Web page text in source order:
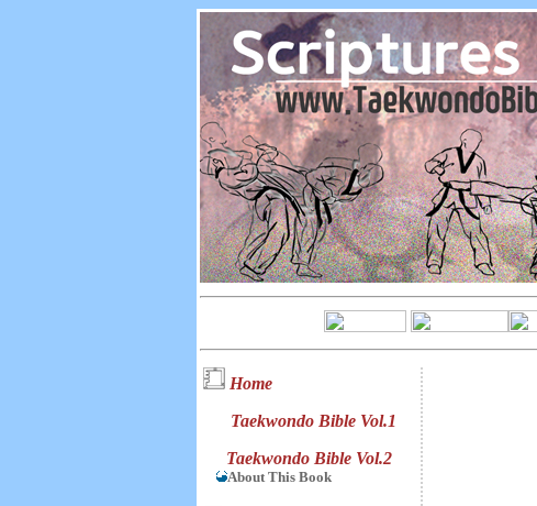
Home
Taekwondo Bible Vol.1
Taekwondo Bible Vol.2
About This Book